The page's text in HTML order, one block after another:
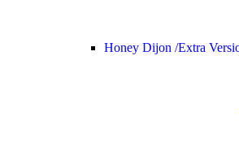
Honey Dijon /Extra